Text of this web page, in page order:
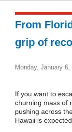
From
grip of
Monday, January
If you want to
churning mass of
pushing across
Hawaii is